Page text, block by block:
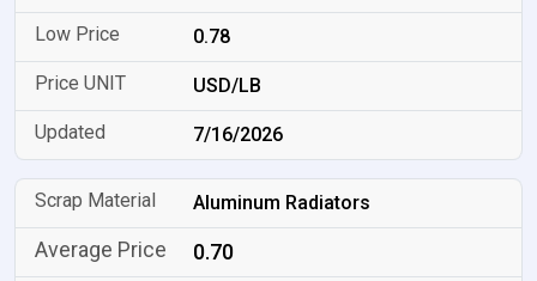
0.78
USD/LB
7/16/2026
Aluminum Radiators
0.70